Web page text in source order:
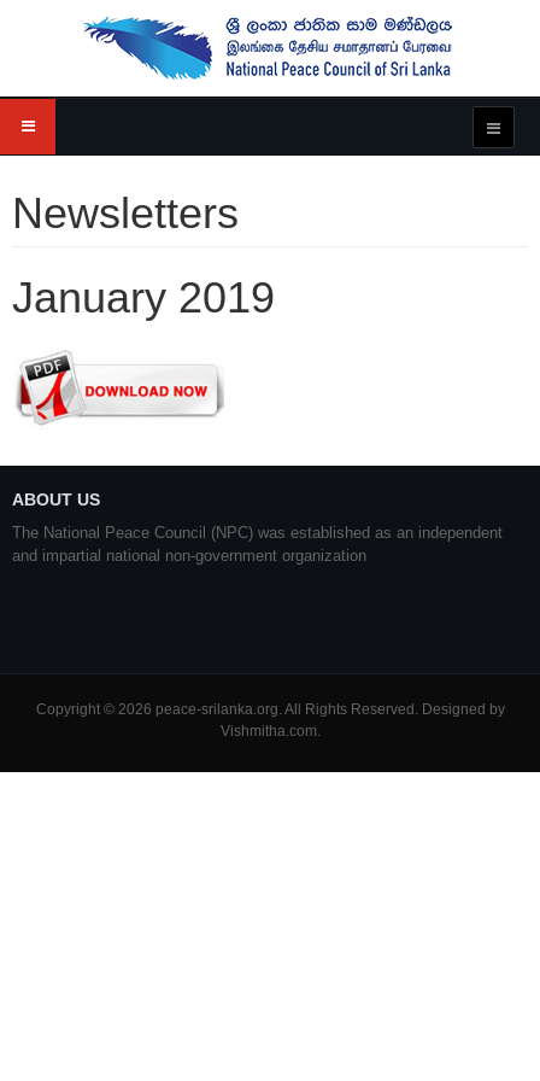
Newsletters
January 2019
ABOUT US
The National Peace Council (NPC) was established as an independent
and impartial national non-government organization
Copyright © 2026 peace-srilanka.org. All Rights Reserved. Designed by
Vishmitha.com